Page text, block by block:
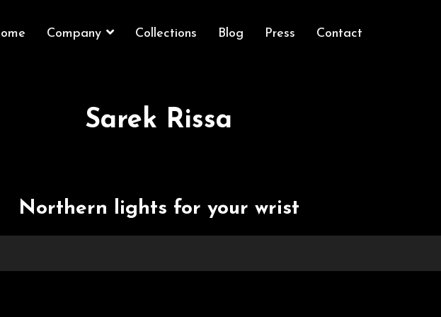
Company Collections Blog Press Contact
Sarek Rissa
Northern lights for your wrist